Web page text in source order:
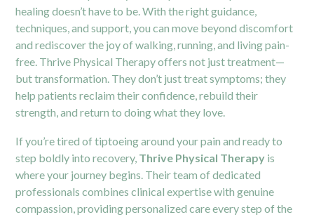
healing doesn’t have to be. With the right guidance,
techniques, and support, you can move beyond discomfort
and rediscover the joy of walking, running, and living pain-
free. Thrive Physical Therapy offers not just treatment—
but transformation. They don’t just treat symptoms; they
help patients reclaim their confidence, rebuild their
strength, and return to doing what they love.
If you’re tired of tiptoeing around your pain and ready to
step boldly into recovery, Thrive Physical Therapy is
where your journey begins. Their team of dedicated
professionals combines clinical expertise with genuine
compassion, providing personalized care every step of the